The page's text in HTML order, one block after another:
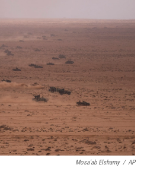
b
o
k
t
r
e
l
Mosa'ab Elshamy / AP